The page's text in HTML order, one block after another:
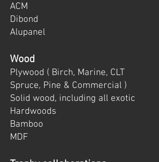
ACM
Dibond
Alupanel
Wood
Plywood ( Birch, Marine, CLT
Spruce, Pine & Commercial )
Solid wood, including all exotic
Hardwoods
Bamboo
MDF